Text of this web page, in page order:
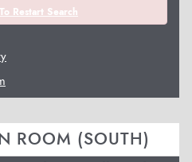
Restart Search
ROOM (SOUTH)